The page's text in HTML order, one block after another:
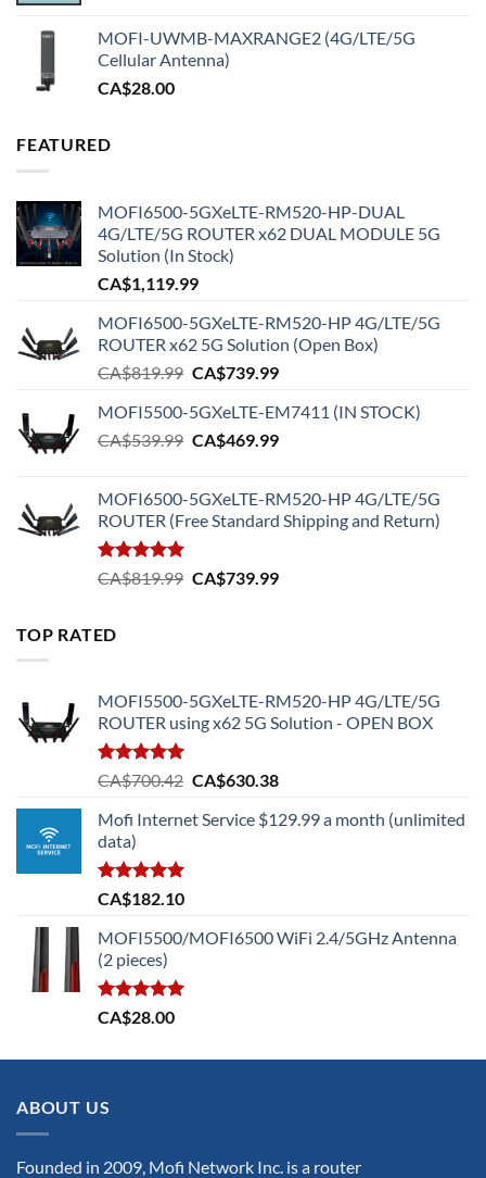
MOFI-UWMB-MAXRANGE2 (4G/LTE/5G
Cellular Antenna)
CA$28.00
FEATURED
MOFI6500-5GXeLTE-RM520-HP-DUAL
4G/LTE/5G ROUTER x62 DUAL MODULE 5G
Solution (In Stock)
CA$1,119.99
MOFI6500-5GXeLTE-RM520-HP 4G/LTE/5G
ROUTER x62 5G Solution (Open Box)
CA$819.99 Original
was:
CA$819.99.
CA$739.99Current
is:
CA$739.99.
MOFI5500-5GXeLTE-EM7411 (IN STOCK)
CA$539.99 Original
CA$539.99.
CA$469.99Current
CA$469.99.
MOFI6500-5GXeLTE-RM520-HP 4G/LTE/5G
ROUTER (Free Standard Shipping and Return)
Rated5.00
out of 5
CA$819.99 Original
CA$739.99Current
TOP RATED
MOFI5500-5GXeLTE-RM520-HP 4G/LTE/5G
ROUTER using x62 5G Solution - OPEN BOX
Rated5.00
out of 5
CA$700.42 Original
was:
CA$630.38Current
is:
Mofi Internet Service $129.99 a month (unlimited
data)
Rated5.00
out of 5
CA$182.10
MOFI5500/MOFI6500 WiFi 2.4/5GHz Antenna
(2 pieces)
Rated5.00
out of 5
CA$28.00
ABOUT US
Founded in 2009, Mofi Network Inc. is a router